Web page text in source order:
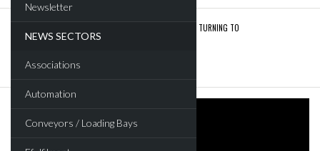
Newsletter
NEWS SECTORS
Associations
Automation
Conveyors / Loading Bays
ROAD TRANSPORT OPERATORS TURNING TO
ENDRA OPENS IN NEW YORK, SAN FRANCISCO,…